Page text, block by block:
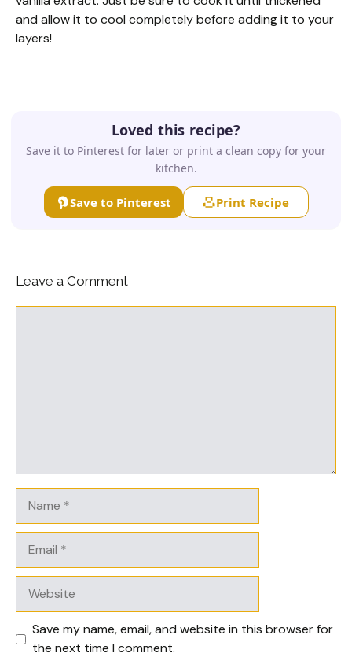
and allow it to cool completely before adding it to your
layers!
Loved this recipe?
Save it to Pinterest for later or print a clean copy for your
kitchen.
Save to Pinterest Print Recipe
Leave a Comment
Save my name, email, and website in this browser for
the next time I comment.